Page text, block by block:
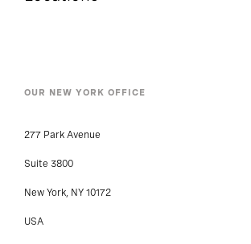
OUR NEW YORK OFFICE
277 Park Avenue
Suite 3800
New York, NY 10172
USA